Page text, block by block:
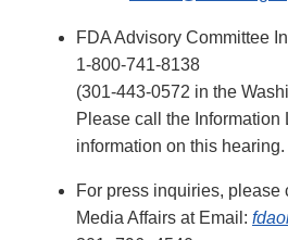
FDA Advisory Committee
1-800-741-8138
(301-443-0572 in the
Please call the Information
information on this hearing.
For press inquiries, please
Media Affairs at Email: